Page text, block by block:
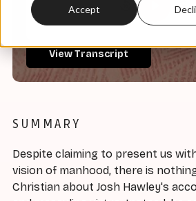
Accept
View Transcript
SUMMARY
Despite claiming to present us
vision of manhood, there is
Christian about Josh Hawley's